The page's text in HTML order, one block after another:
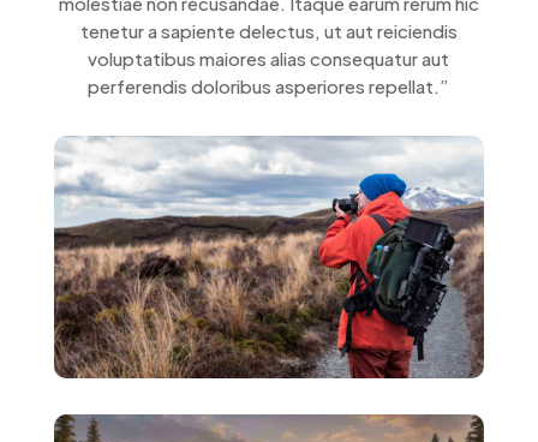
tenetur a sapiente delectus, ut aut reiciendis
voluptatibus maiores alias consequatur aut
perferendis doloribus asperiores repellat.”